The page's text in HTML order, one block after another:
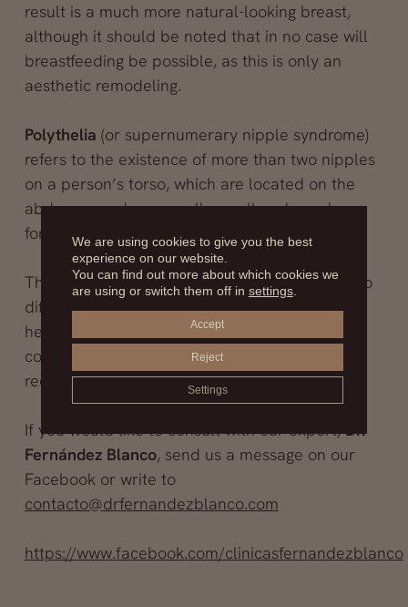
result is a much more natural-looking breast,
although it should be noted that in no case will
breastfeeding be possible, as this is only an
aesthetic remodeling.
Polythelia (or supernumerary nipple syndrome)
refers to the existence of more than two nipples
on a person’s torso, which are located on the
abdomen and are usually small and poorly
formed. Surgery removes these nipples.
There are other alterations of the breast due to
different pathologies that affect a person’s
health and self-esteem, but if they are benign
conditions, they can be solved with
reconstructive surgery.
If you would like to consult with our expert,Dr.
Fernández Blanco, send us a message on our
Facebook or write to
contacto@drfernandezblanco.com
https://www.facebook.com/clinicasfernandezblanco
We are using cookies to give you the best
experience on our website.
You can find out more about which cookies we
are using or switch them off in settings.
Accept
Reject
Settings